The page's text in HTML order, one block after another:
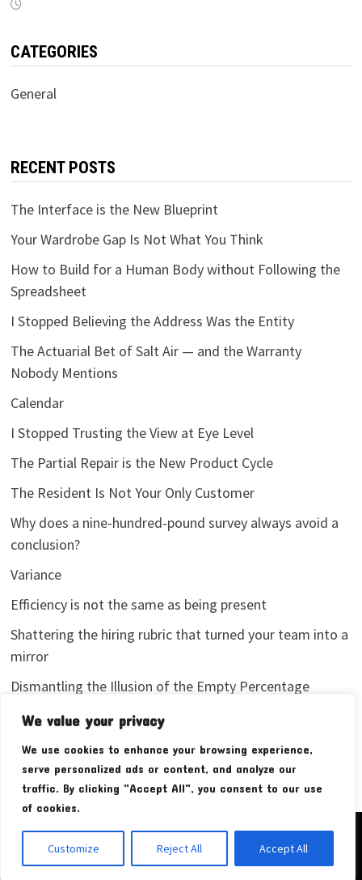
We value your privacy
We use cookies to enhance your browsing experience,
serve personalized ads or content, and analyze our
traffic. By clicking "Accept All", you consent to our use
of cookies.
Customize Reject All Accept All
CATEGORIES
General
RECENT POSTS
The Interface is the New Blueprint
Your Wardrobe Gap Is Not What You Think
How to Build for a Human Body without Following the
Spreadsheet
I Stopped Believing the Address Was the Entity
The Actuarial Bet of Salt Air — and the Warranty
Nobody Mentions
Calendar
I Stopped Trusting the View at Eye Level
The Partial Repair is the New Product Cycle
The Resident Is Not Your Only Customer
Why does a nine-hundred-pound survey always avoid a
conclusion?
Variance
Efficiency is not the same as being present
Shattering the hiring rubric that turned your team into a
mirror
Dismantling the Illusion of the Empty Percentage
I stopped sharing my analytics screenshots
Copyright © 2026Pudim Bear. Powered by